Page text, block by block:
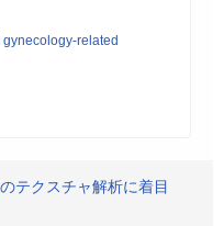
related
テクスチャ解析に着目